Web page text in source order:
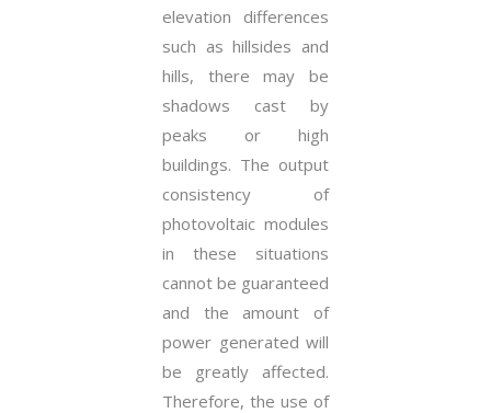
elevation differences
such as hillsides and
hills, there may be
shadows cast by
peaks or high
buildings. The output
consistency of
photovoltaic modules
in these situations
cannot be guaranteed
and the amount of
power generated will
be greatly affected.
Therefore, the use of